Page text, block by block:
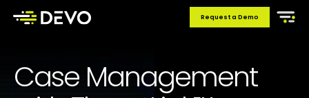
Request a Demo
Case Management